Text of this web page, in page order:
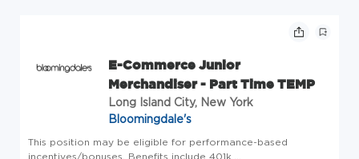
E-Commerce Junior
Merchandiser - Part Time TEMP
Long Island City, New York
Bloomingdale's
This position may be eligible for performance-based
incentives/bonuses. Benefits include 401k,